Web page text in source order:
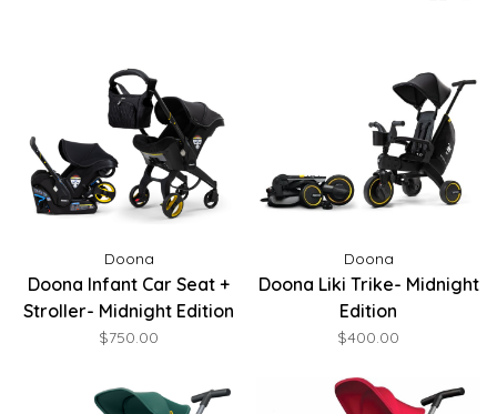
Doona
Doona Infant Car Seat +
Stroller- Midnight Edition
$750.00
Doona
Doona Liki Trike- Midnight
Edition
$400.00